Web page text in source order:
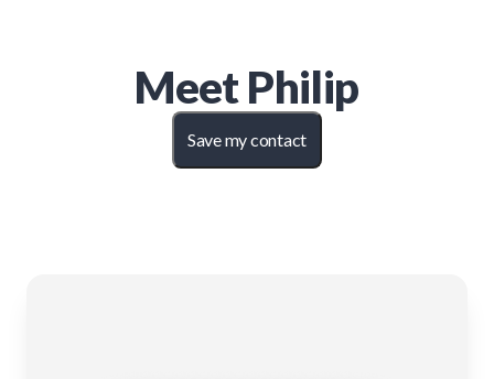
MeetPhilip
Save my contact